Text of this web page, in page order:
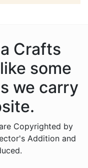
Crafts
some
we carry
Copyrighted by
Addition and